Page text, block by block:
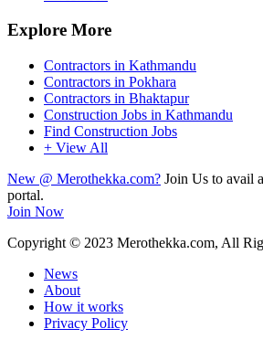
Explore More
Contractors in Kathmandu
Contractors in Pokhara
Contractors in Bhaktapur
Construction Jobs in Kathmandu
Find Construction Jobs
+ View All
New @ Merothekka.com? Join Us to avail
portal.
Join Now
Copyright © 2023 Merothekka.com, All
News
About
How it works
Privacy Policy